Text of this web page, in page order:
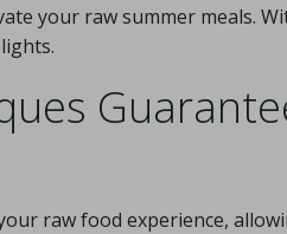
your raw summer meals.
raw food experience,